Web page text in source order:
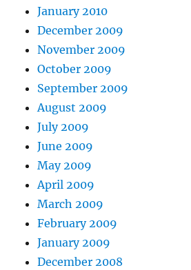
January 2010
December 2009
November 2009
October 2009
September 2009
August 2009
July 2009
June 2009
May 2009
April 2009
March 2009
February 2009
January 2009
December 2008